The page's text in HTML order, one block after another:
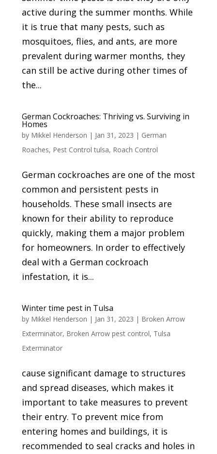
active during the summer months. While
it is true that many pests, such as
mosquitoes, flies, and ants, are more
prevalent during warmer months, they
can still be active during other times of
the...
German Cockroaches: Thriving vs. Surviving in
Homes
by Mikkel Henderson | Jan 31, 2023 | German
Roaches, Pest Control tulsa, Roach Control
German cockroaches are one of the most
common and persistent pests in
households. These small insects are
known for their ability to reproduce
quickly, making them a major problem
for homeowners. In order to effectively
deal with a German cockroach
infestation, it is...
Winter time pest in Tulsa
by Mikkel Henderson | Jan 31, 2023 | Broken Arrow
Exterminator, Broken Arrow pest control, Tulsa
Exterminator
cause significant damage to structures
and spread diseases, which makes it
important to take measures to prevent
their entry. To prevent mice from
entering homes and buildings, it is
recommended to seal cracks and holes in